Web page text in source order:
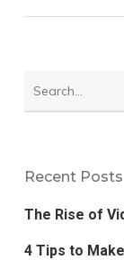
Recent Posts
The Rise of
4 Tips to